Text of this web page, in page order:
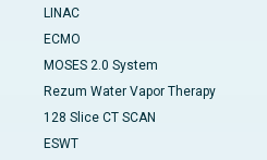
LINAC
ECMO
MOSES 2.0 System
Rezum Water Vapor Therapy
128 Slice CT SCAN
ESWT